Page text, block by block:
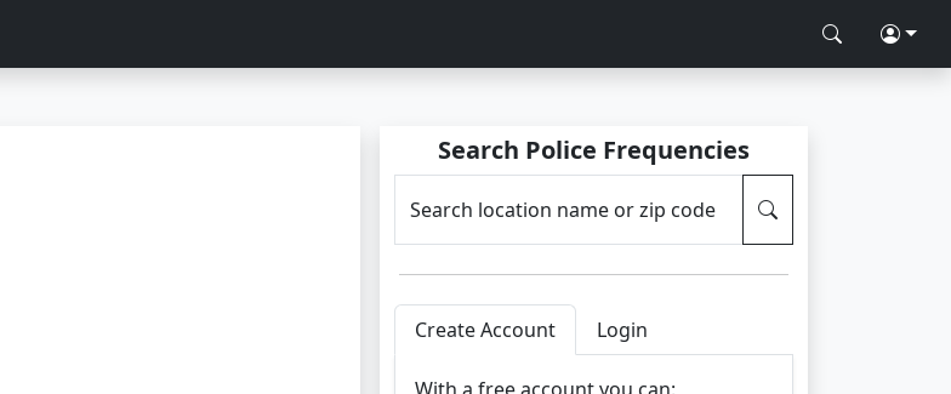
Search Police Frequencies
Search location name or zip code
Create Account Login